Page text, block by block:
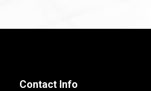
Contact Info